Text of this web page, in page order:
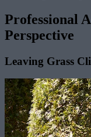
Professional
Perspective
Leaving Grass